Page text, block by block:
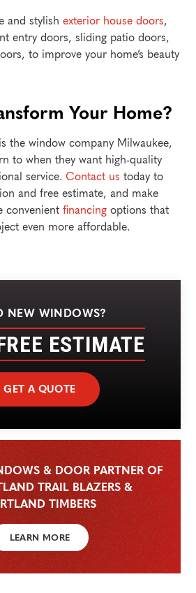
and stylishexterior house doors,
entry doors, sliding patio doors,
to improve your home’s beauty
Your Home?
the window company Milwaukee,
to when they want high-quality
service. Contact us today to
and free estimate, and make
convenientfinancing options that
even more affordable.
NEW WINDOWS?
ESTIMATE
GET A QUOTE
& DOOR PARTNER OF
TRAIL BLAZERS &
TIMBERS
LEARN MORE